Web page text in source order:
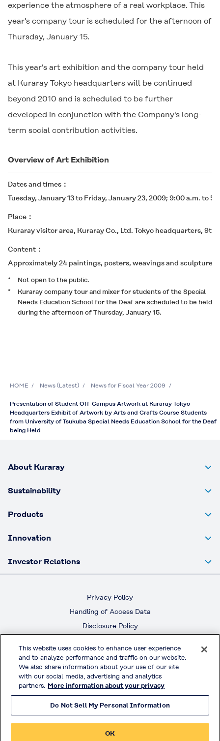
experience the atmosphere of a real workplace. This
year's company tour is scheduled for the afternoon of
Thursday, January 15.
This year's art exhibition and the company tour held
at Kuraray Tokyo headquarters will be continued
beyond 2010 and is scheduled to be further
developed in conjunction with the Company's long-
term social contribution activities.
Overview of Art Exhibition
Dates and times
Tuesday, January 13 to Friday, January 23, 2009; 9:00 a.m. to
Place
Kuraray visitor area, Kuraray Co., Ltd. Tokyo headquarters,
Content
Approximately 24 paintings, posters, weavings and sculptures
*
Not open to the public.
*
Kuraray company tour and mixer for students of the Special
Needs Education School for the Deaf are scheduled to be held
during the afternoon of Thursday, January 15.
HOME News (Latest) News for Fiscal Year 2009
Presentation of Student Off-Campus Artwork at Kuraray Tokyo
Headquarters Exhibit of Artwork by Arts and Crafts Course Students
from University of Tsukuba Special Needs Education School for the Deaf
being Held
About Kuraray
Sustainability
Products
Innovation
Investor Relations
Privacy Policy
Handling of Access Data
Disclosure Policy
Terms & Conditions of Use
Official Social Media
© KURARAY CO., LTD. All RIGHTS RESERVED.
This website uses cookies to enhance user experience
and to analyze performance and traffic on our website.
We also share information about your use of our site
with our social media, advertising and analytics
partners. More information about your privacy
Do Not Sell My Personal Information
OK